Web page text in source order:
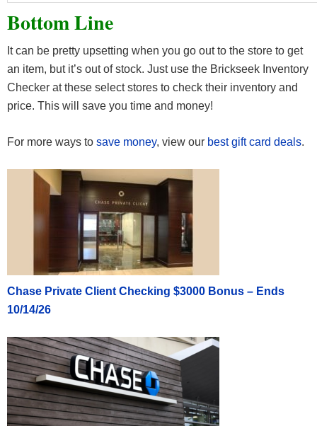
Bottom Line
It can be pretty upsetting when you go out to the store to get
an item, but it’s out of stock. Just use the Brickseek Inventory
Checker at these select stores to check their inventory and
price. This will save you time and money!
For more ways to save money, view our best gift card deals.
Chase Private Client Checking $3000 Bonus – Ends
10/14/26